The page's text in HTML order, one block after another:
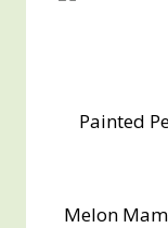
Painted
Melon